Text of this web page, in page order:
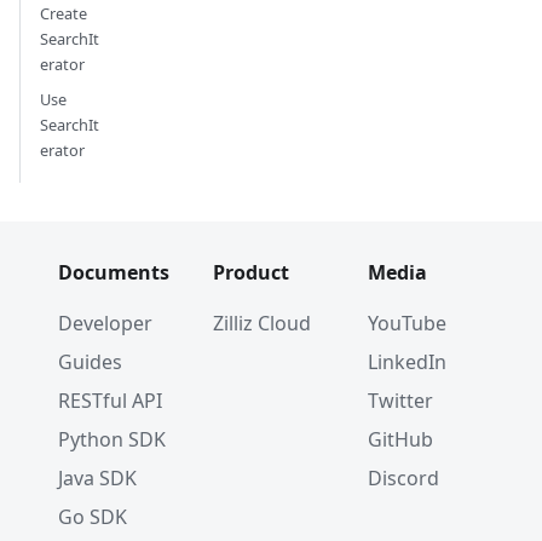
Create
SearchIt
erator
Use
SearchIt
erator
Documents
Developer
Guides
RESTful API
Python SDK
Java SDK
Go SDK
Product
Zilliz Cloud
Media
YouTube
LinkedIn
Twitter
GitHub
Discord